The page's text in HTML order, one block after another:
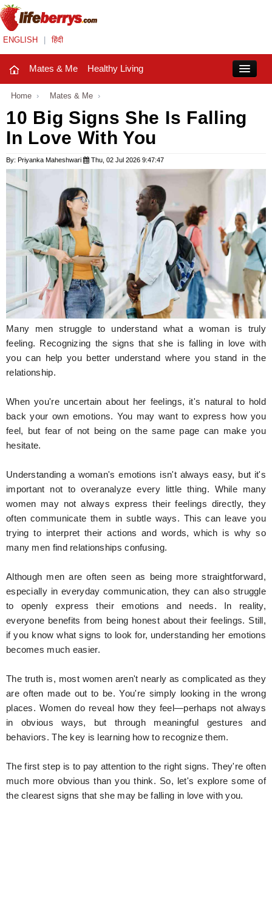
ENGLISH हिंदी
Mates & Me Healthy Living
Mates & Me
Fashion Trends
Healthy Living
Household
Holidays
Hunger Struck
Entertainment
Astrology
Weird Story
Home › Mates & Me ›
10 Big Signs She Is Falling
In Love With You
By: Priyanka Maheshwari Thu, 02 Jul 2026 9:47:47
Many men struggle to understand what a woman is truly
feeling. Recognizing the signs that she is falling in love with
you can help you better understand where you stand in the
relationship.
When you're uncertain about her feelings, it's natural to hold
back your own emotions. You may want to express how you
feel, but fear of not being on the same page can make you
hesitate.
Understanding a woman's emotions isn't always easy, but it's
important not to overanalyze every little thing. While many
women may not always express their feelings directly, they
often communicate them in subtle ways. This can leave you
trying to interpret their actions and words, which is why so
many men find relationships confusing.
Although men are often seen as being more straightforward,
especially in everyday communication, they can also struggle
to openly express their emotions and needs. In reality,
everyone benefits from being honest about their feelings. Still,
if you know what signs to look for, understanding her emotions
becomes much easier.
The truth is, most women aren't nearly as complicated as they
are often made out to be. You're simply looking in the wrong
places. Women do reveal how they feel—perhaps not always
in obvious ways, but through meaningful gestures and
behaviors. The key is learning how to recognize them.
The first step is to pay attention to the right signs. They're often
much more obvious than you think. So, let's explore some of
the clearest signs that she may be falling in love with you.